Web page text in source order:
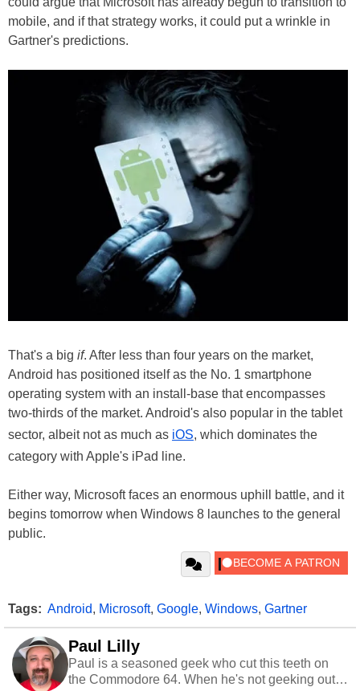
mobile, and if that strategy works, it could put a wrinkle in
Gartner's predictions.
That's a big if. After less than four years on the market,
Android has positioned itself as the No. 1 smartphone
operating system with an install-base that encompasses
two-thirds of the market. Android's also popular in the tablet
sector, albeit not as much as iOS, which dominates the
category with Apple's iPad line.
Either way, Microsoft faces an enormous uphill battle, and it
begins tomorrow when Windows 8 launches to the general
public.
Tags: Android, Microsoft, Google, Windows, Gartner
Paul Lilly
Paul is a seasoned geek who cut this teeth on
the Commodore 64. When he's not geeking out